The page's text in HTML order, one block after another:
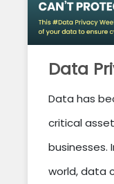
Data
Data has
critical
businesses.
world, data